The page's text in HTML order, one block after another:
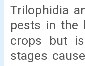
Trilophidia
pests in the
crops but is
stages